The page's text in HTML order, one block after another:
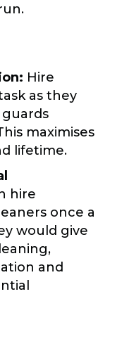
Hire
as they
maximises
lifetime.
hire
once a
would give
and